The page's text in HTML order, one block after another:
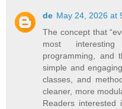
de May 24, 2026 at
The concept that
most
programming, and
simple and
classes, and
cleaner, more
Readers interested